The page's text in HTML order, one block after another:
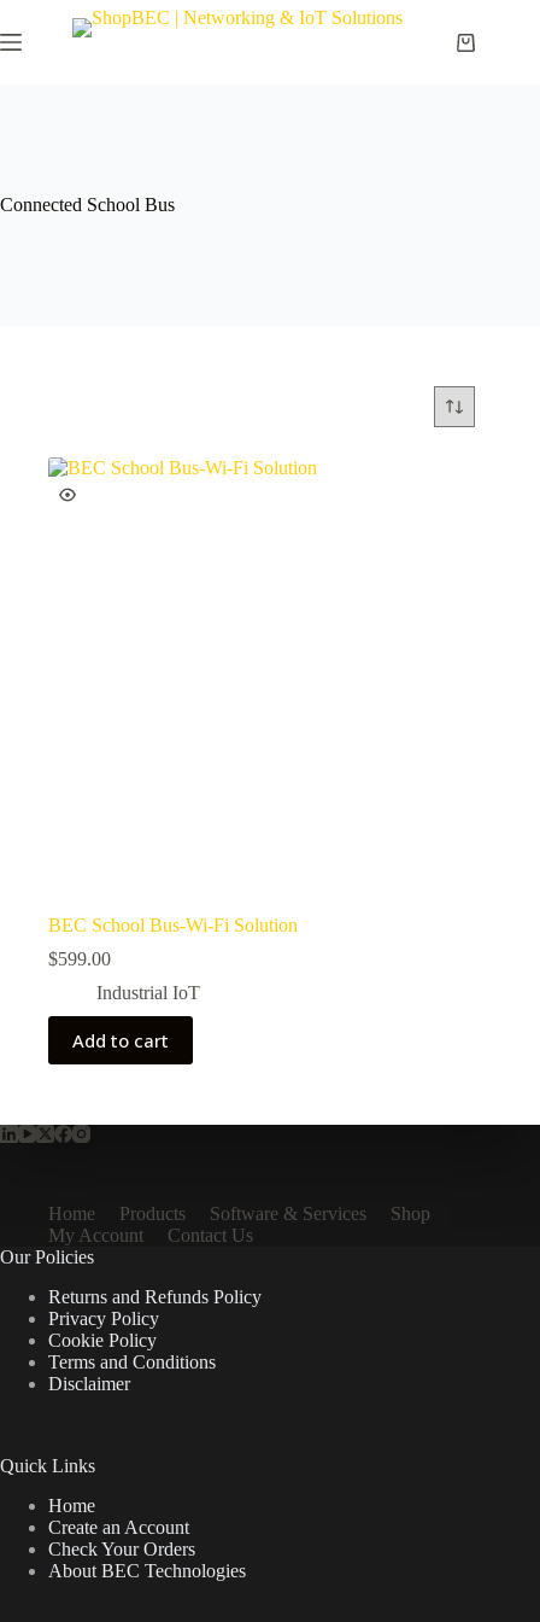
Connected School Bus
BEC School Bus-Wi-Fi Solution
$599.00
Industrial IoT
Add to cart
Home Products Software & Services
Shop
My Account
Contact Us
Our Policies
Returns and Refunds Policy
Privacy Policy
Cookie Policy
Terms and Conditions
Disclaimer
Quick Links
Home
Create an Account
Check Your Orders
About BEC Technologies